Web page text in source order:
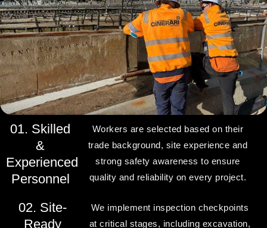
01. Skilled
&
Experienced
Personnel
Workers are selected based on their
trade background, site experience and
strong safety awareness to ensure
quality and reliability on every project.
02. Site-
Ready
We implement inspection checkpoints
at critical stages, including excavation,